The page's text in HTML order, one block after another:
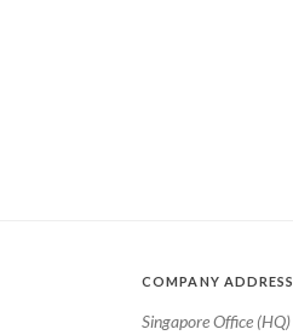
COMPANY ADDRESS
Singapore Office (HQ)